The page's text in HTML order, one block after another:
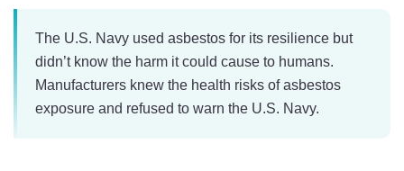
The U.S. Navy used asbestos for its resilience but
didn’t know the harm it could cause to humans.
Manufacturers knew the health risks of asbestos
exposure and refused to warn the U.S. Navy.